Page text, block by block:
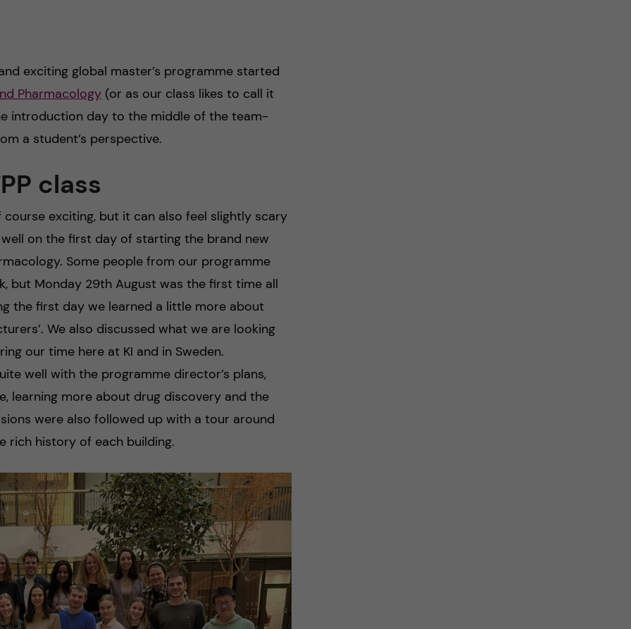
exciting global master’s programme started
Pharmacology (or as our class likes to call it
introduction day to the middle of the team-
a student’s perspective.
class
exciting, but it can also feel slightly scary
on the first day of starting the brand new
Some people from our programme
but Monday 29th August was the first time all
the first day we learned a little more about
We also discussed what we are looking
our time here at KI and in Sweden.
well with the programme director’s plans,
learning more about drug discovery and the
were also followed up with a tour around
rich history of each building.